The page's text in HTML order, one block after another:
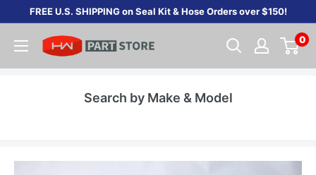
content
FREE U.S. SHIPPING on Seal Kit & Hose Orders over $150!
0
Search by Make & Model